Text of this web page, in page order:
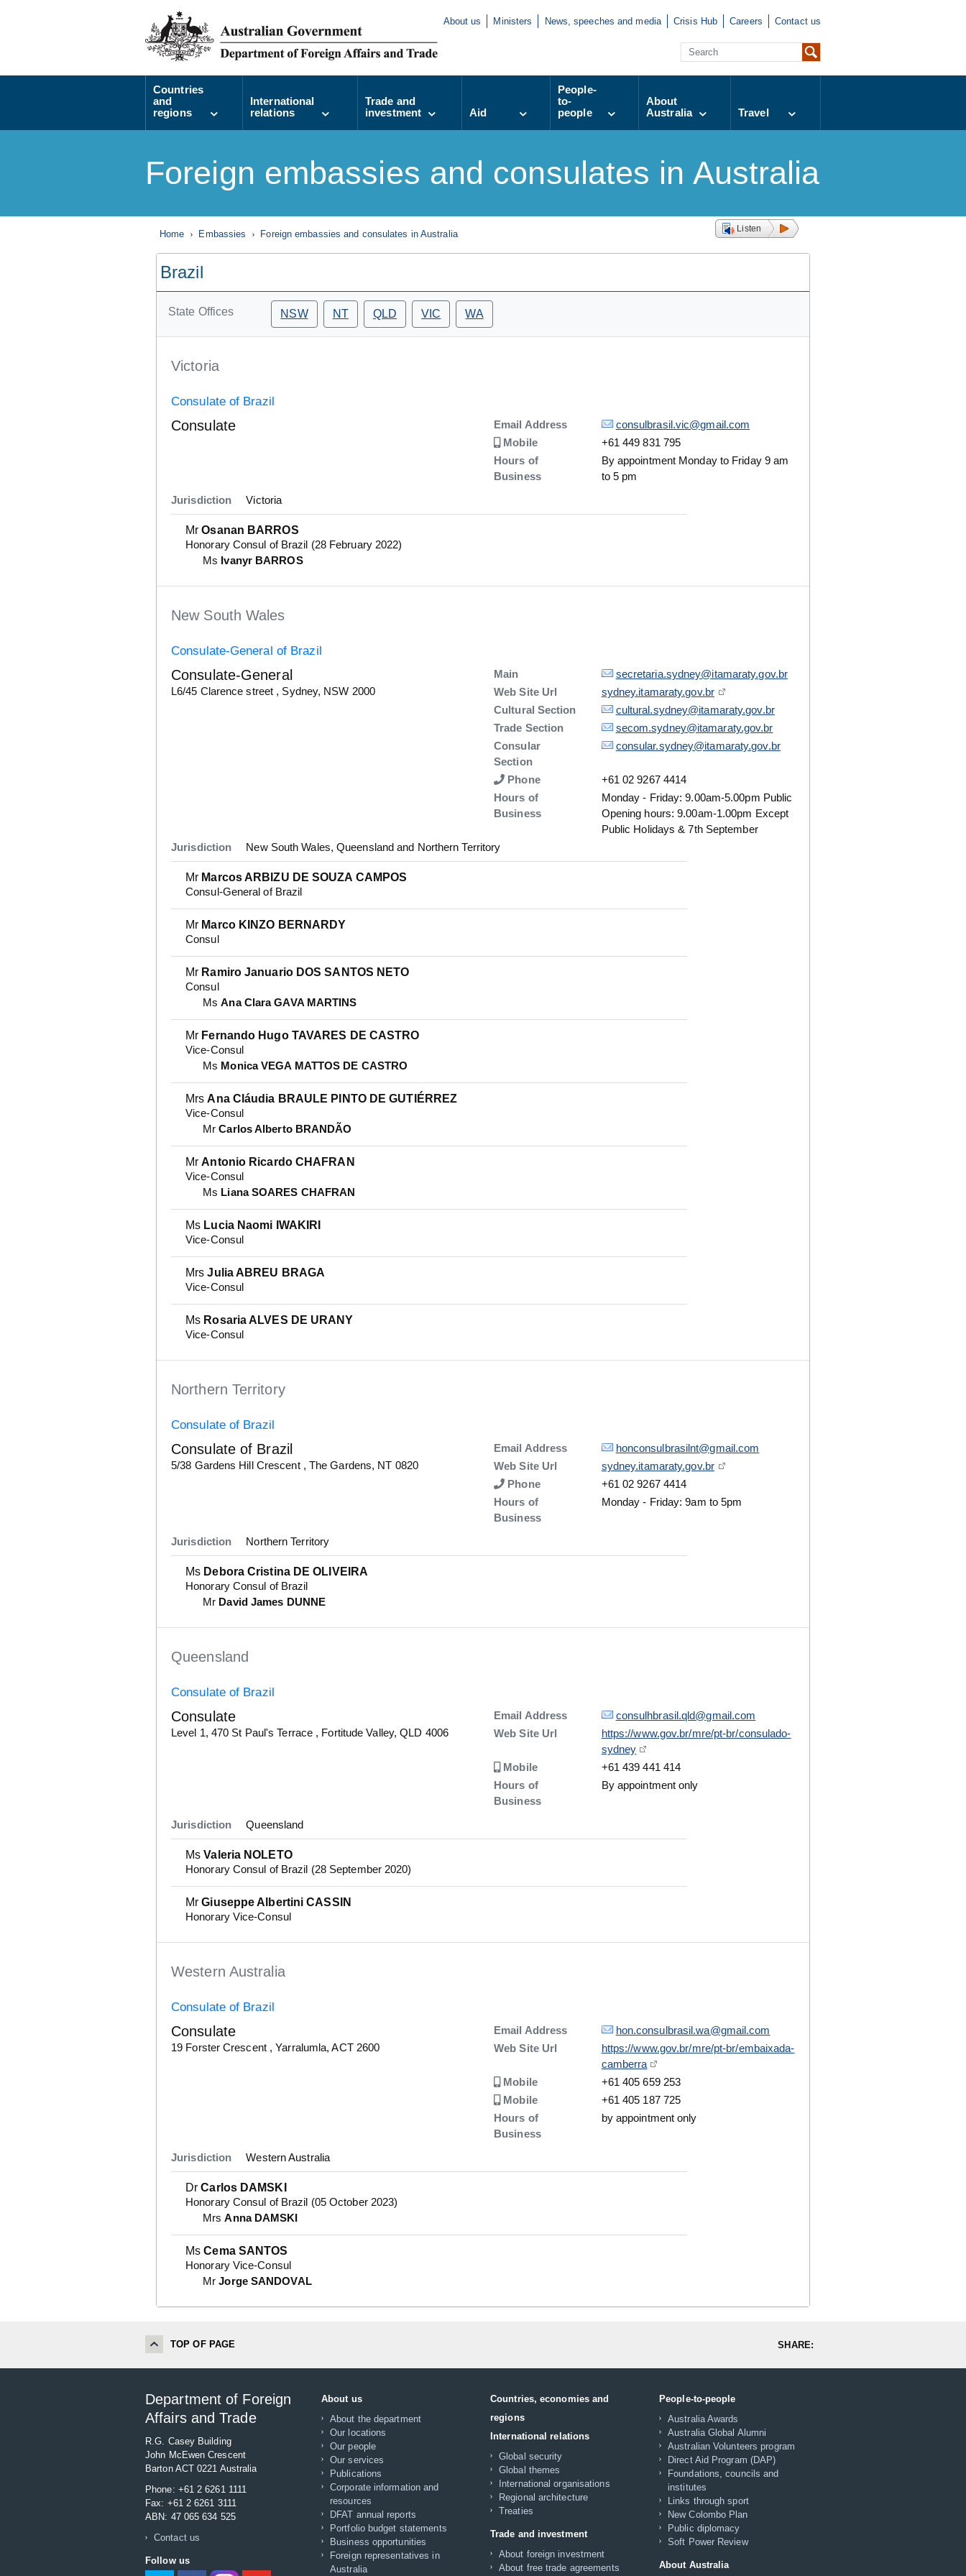
About us Ministers News, speeches and media Crisis Hub Careers Contact us
Countries
and
regions
International
relations
Trade and
investment
Aid
People-
to-
people
About
Australia
Travel
Foreign embassies and consulates in Australia
Home Embassies Foreign embassies and consulates in Australia Listen
Brazil
State Offices NSW NT QLD VIC WA
Victoria
Consulate of Brazil
Consulate Email Address Details
consulbrasil.vic@gmail.com
Mobile
Number
+61 449 831 795
Hours of
Business
By appointment Monday to Friday 9 am
to 5 pm
Jurisdiction
Victoria
MrOsanan BARROS
Honorary Consul of Brazil (28 February 2022)
Ms Ivanyr BARROS
New South Wales
Consulate-General of Brazil
Consulate-General
Details
L6/45 Clarence street , Sydney, NSW 2000
Description
Main Details
secretaria.sydney@itamaraty.gov.br
Web Site Url
Details
sydney.itamaraty.gov.br
Description
Cultural Section Details
cultural.sydney@itamaraty.gov.br
Description
Trade Section Details
secom.sydney@itamaraty.gov.br
Description
Consular
Section
Details
consular.sydney@itamaraty.gov.br
Phone Number
+61 02 9267 4414
Hours of
Business
Monday - Friday: 9.00am-5.00pm Public
Opening hours: 9.00am-1.00pm Except
Public Holidays & 7th September
Jurisdiction
New South Wales, Queensland and Northern Territory
Mr Marcos ARBIZU DE SOUZA CAMPOS
Consul-General of Brazil
Mr Marco KINZO BERNARDY
Consul
Mr Ramiro Januario DOS SANTOS NETO
Consul
MsAna Clara GAVA MARTINS
Mr Fernando Hugo TAVARES DE CASTRO
Vice-Consul
Ms Monica VEGA MATTOS DE CASTRO
MrsAna Cláudia BRAULE PINTO DE GUTIÉRREZ
Vice-Consul
MrCarlos Alberto BRANDÃO
MrAntonio Ricardo CHAFRAN
Vice-Consul
Ms Liana SOARES CHAFRAN
Ms Lucia Naomi IWAKIRI
Vice-Consul
MrsJulia ABREU BRAGA
Vice-Consul
Ms Rosaria ALVES DE URANY
Vice-Consul
Northern Territory
Consulate of Brazil
Consulate of Brazil
Details
5/38 Gardens Hill Crescent , The Gardens, NT 0820
Email Address Details
honconsulbrasilnt@gmail.com
Web Site Url
Details
sydney.itamaraty.gov.br
Phone
Number
+61 02 9267 4414
Hours of
Business
Monday - Friday: 9am to 5pm
Jurisdiction Northern Territory
Ms Debora Cristina DE OLIVEIRA
Honorary Consul of Brazil
Mr David James DUNNE
Queensland
Consulate of Brazil
Consulate
Details
Level 1, 470 St Paul's Terrace , Fortitude Valley, QLD 4006
Email Address Details
consulhbrasil.qld@gmail.com
Web Site Url
Details
https://www.gov.br/mre/pt-br/consulado-
sydney
Mobile
Number
+61 439 441 414
Hours of
Business
By appointment only
Jurisdiction Queensland
MsValeria NOLETO
Honorary Consul of Brazil (28 September 2020)
MrGiuseppe Albertini CASSIN
Honorary Vice-Consul
Western Australia
Consulate of Brazil
Consulate
Details
19 Forster Crescent , Yarralumla, ACT 2600
Email Address Detailshon.consulbrasil.wa@gmail.com
Web Site Url
Details
https://www.gov.br/mre/pt-br/embaixada-
camberra
Mobile
Number
+61 405 659 253
Mobile
Number
+61 405 187 725
Hours of
Business
by appointment only
Jurisdiction Western Australia
DrCarlos DAMSKI
Honorary Consul of Brazil (05 October 2023)
MrsAnna DAMSKI
MsCema SANTOS
Honorary Vice-Consul
MrJorge SANDOVAL
TOP OF PAGE SHARE:
Department of Foreign
Affairs and Trade
R.G. Casey Building
John McEwen Crescent
Barton ACT 0221 Australia
Phone: +61 2 6261 1111
Fax: +61 2 6261 3111
ABN: 47 065 634 525
Contact us
Follow us
About us
About the department
Our locations
Our people
Our services
Publications
Corporate information and
resources
DFAT annual reports
Portfolio budget statements
Business opportunities
Foreign representatives in
Australia
Countries, economies and
regions
International relations
Global security
Global themes
International organisations
Regional architecture
Treaties
Trade and investment
About foreign investment
About free trade agreements
People-to-people
Australia Awards
Australia Global Alumni
Australian Volunteers program
Direct Aid Program (DAP)
Foundations, councils and
institutes
Links through sport
New Colombo Plan
Public diplomacy
Soft Power Review
About Australia